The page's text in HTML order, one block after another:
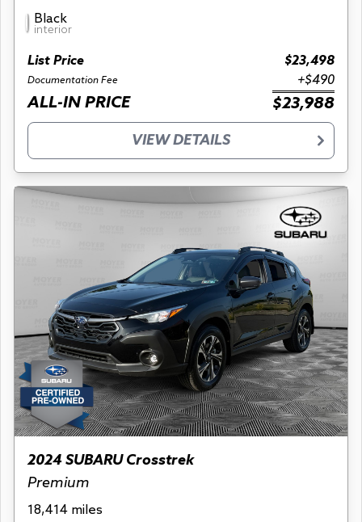
Black
interior
List Price $23,498
Documentation Fee +$490
ALL-IN PRICE $23,988
VIEW DETAILS
2024 SUBARU Crosstrek
Premium
18,414 miles